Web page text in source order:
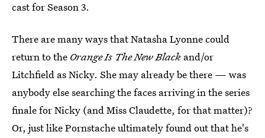
cast for Season 3.
There are many ways that Natasha Lyonne could
return to the Orange Is The New Black and/or
Litchfield as Nicky. She may already be there — was
anybody else searching the faces arriving in the series
finale for Nicky (and Miss Claudette, for that matter)?
Or, just like Pornstache ultimately found out that he's